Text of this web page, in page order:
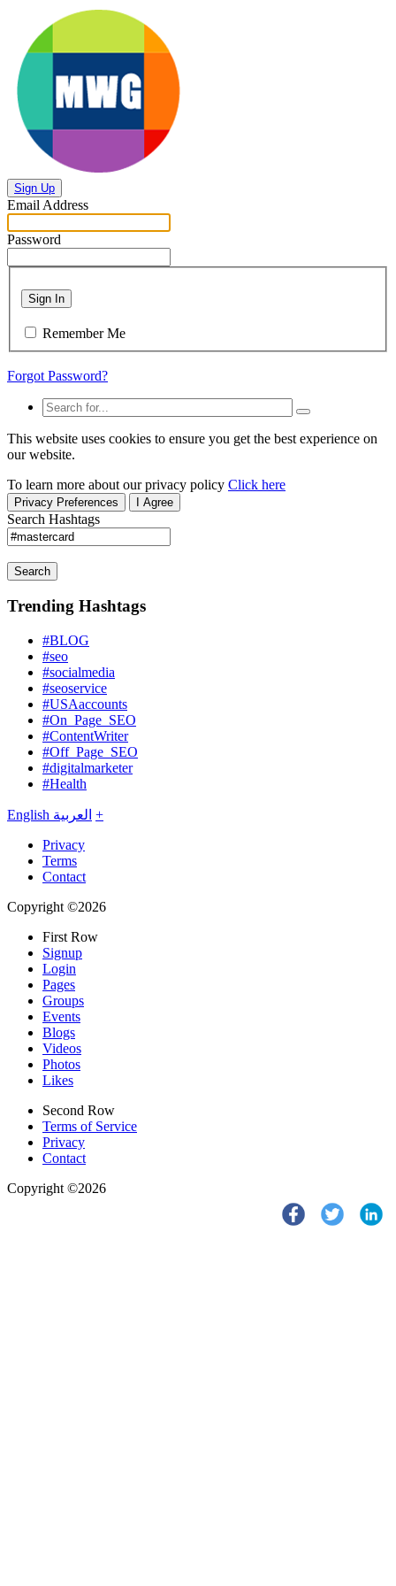
Sign Up
Email Address
Password
Sign In
Remember Me
Forgot Password?
This website uses cookies to ensure you get the best experience on
our website.
To learn more about our privacy policy Click here
Privacy Preferences I Agree
Search Hashtags
Search
Trending Hashtags
#BLOG
#seo
#socialmedia
#seoservice
#USAaccounts
#On_Page_SEO
#ContentWriter
#Off_Page_SEO
#digitalmarketer
#Health
English العربية +
Privacy
Terms
Contact
Copyright ©2026
First Row
Signup
Login
Pages
Groups
Events
Blogs
Videos
Photos
Likes
Second Row
Terms of Service
Privacy
Contact
Copyright ©2026